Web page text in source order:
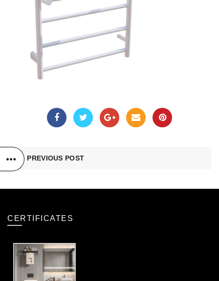
PREVIOUS POST
CERTIFICATES